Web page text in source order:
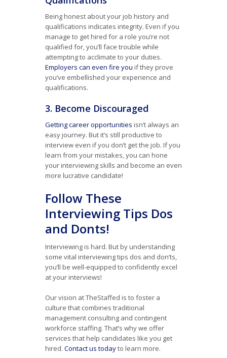
Being honest about your job history and
qualifications indicates integrity. Even if you
manage to get hired for a role you’re not
qualified for, you’ll face trouble while
attempting to acclimate to your duties.
Employers can even fire you if they prove
you’ve embellished your experience and
qualifications.
3. Become Discouraged
Getting career opportunities isn’t always an
easy journey. But it’s still productive to
interview even if you don’t get the job. If you
learn from your mistakes, you can hone
your interviewing skills and become an even
more lucrative candidate!
Follow These
Interviewing Tips Dos
and Donts!
Interviewing is hard. But by understanding
some vital interviewing tips dos and don’ts,
you’ll be well-equipped to confidently excel
at your interviews!
Our vision at TheStaffed is to foster a
culture that combines traditional
management consulting and contingent
workforce staffing. That’s why we offer
services that help candidates like you get
hired. Contact us todayto learn more.